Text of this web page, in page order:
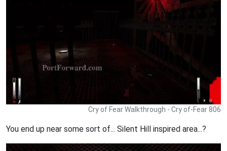
Cry of Fear Walkthrough - Cry of-Fear 806
You end up near some sort of... Silent Hill inspired area...?